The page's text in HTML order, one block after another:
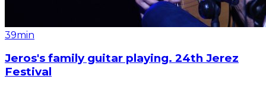
39min
Jeros's family guitar playing. 24th Jerez
Festival